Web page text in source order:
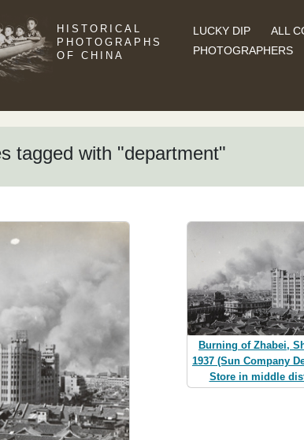
HISTORICAL
PHOTOGRAPHS
OF CHINA
LUCKY DIP ALL
PHOTOGRAPHERS
tagged with "department"
Burning of Zhabei,
1937 (Sun Company
Store in middle